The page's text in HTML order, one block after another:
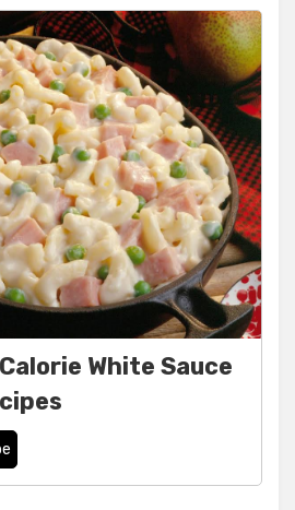
White Sauce